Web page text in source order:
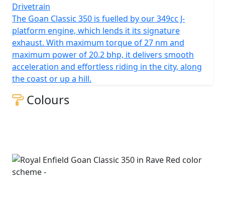
Drivetrain
The Goan Classic 350 is fuelled by our 349cc J-
platform engine, which lends it its signature
exhaust. With maximum torque of 27 nm and
maximum power of 20.2 bhp, it delivers smooth
acceleration and effortless riding in the city, along
the coast or up a hill.
Colours